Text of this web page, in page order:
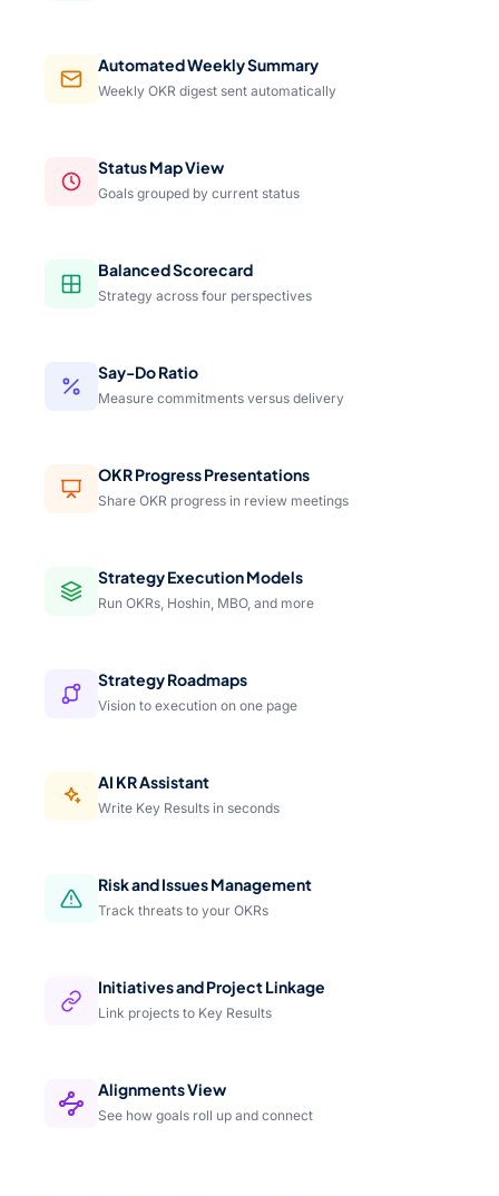
Automated Weekly Summary
Weekly OKR digest sent automatically
Status Map View
Goals grouped by current status
Balanced Scorecard
Strategy across four perspectives
Say-Do Ratio
Measure commitments versus delivery
OKR Progress Presentations
Share OKR progress in review meetings
Strategy Execution Models
Run OKRs, Hoshin, MBO, and more
Strategy Roadmaps
Vision to execution on one page
AI KR Assistant
Write Key Results in seconds
Risk and Issues Management
Track threats to your OKRs
Initiatives and Project Linkage
Link projects to Key Results
Alignments View
See how goals roll up and connect